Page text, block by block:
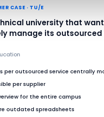
CASE · TU/E
university that
manage its outsourced
per outsourced service centrally
per supplier
for the entire campus
outdated spreadsheets